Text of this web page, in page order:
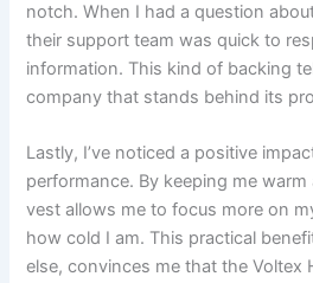
notch. When I had a question
their support team was quick to
information. This kind of backing
company that stands behind its
Lastly, I’ve noticed a positive
performance. By keeping me
vest allows me to focus more on
how cold I am. This practical
else, convinces me that the Voltex